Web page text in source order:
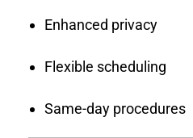
Enhanced privacy
Flexible scheduling
Same-day procedures